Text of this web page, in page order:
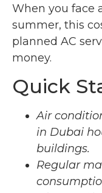
When you face
summer, this
planned AC
money.
Quick
Air
in Dubai
buildings.
Regular